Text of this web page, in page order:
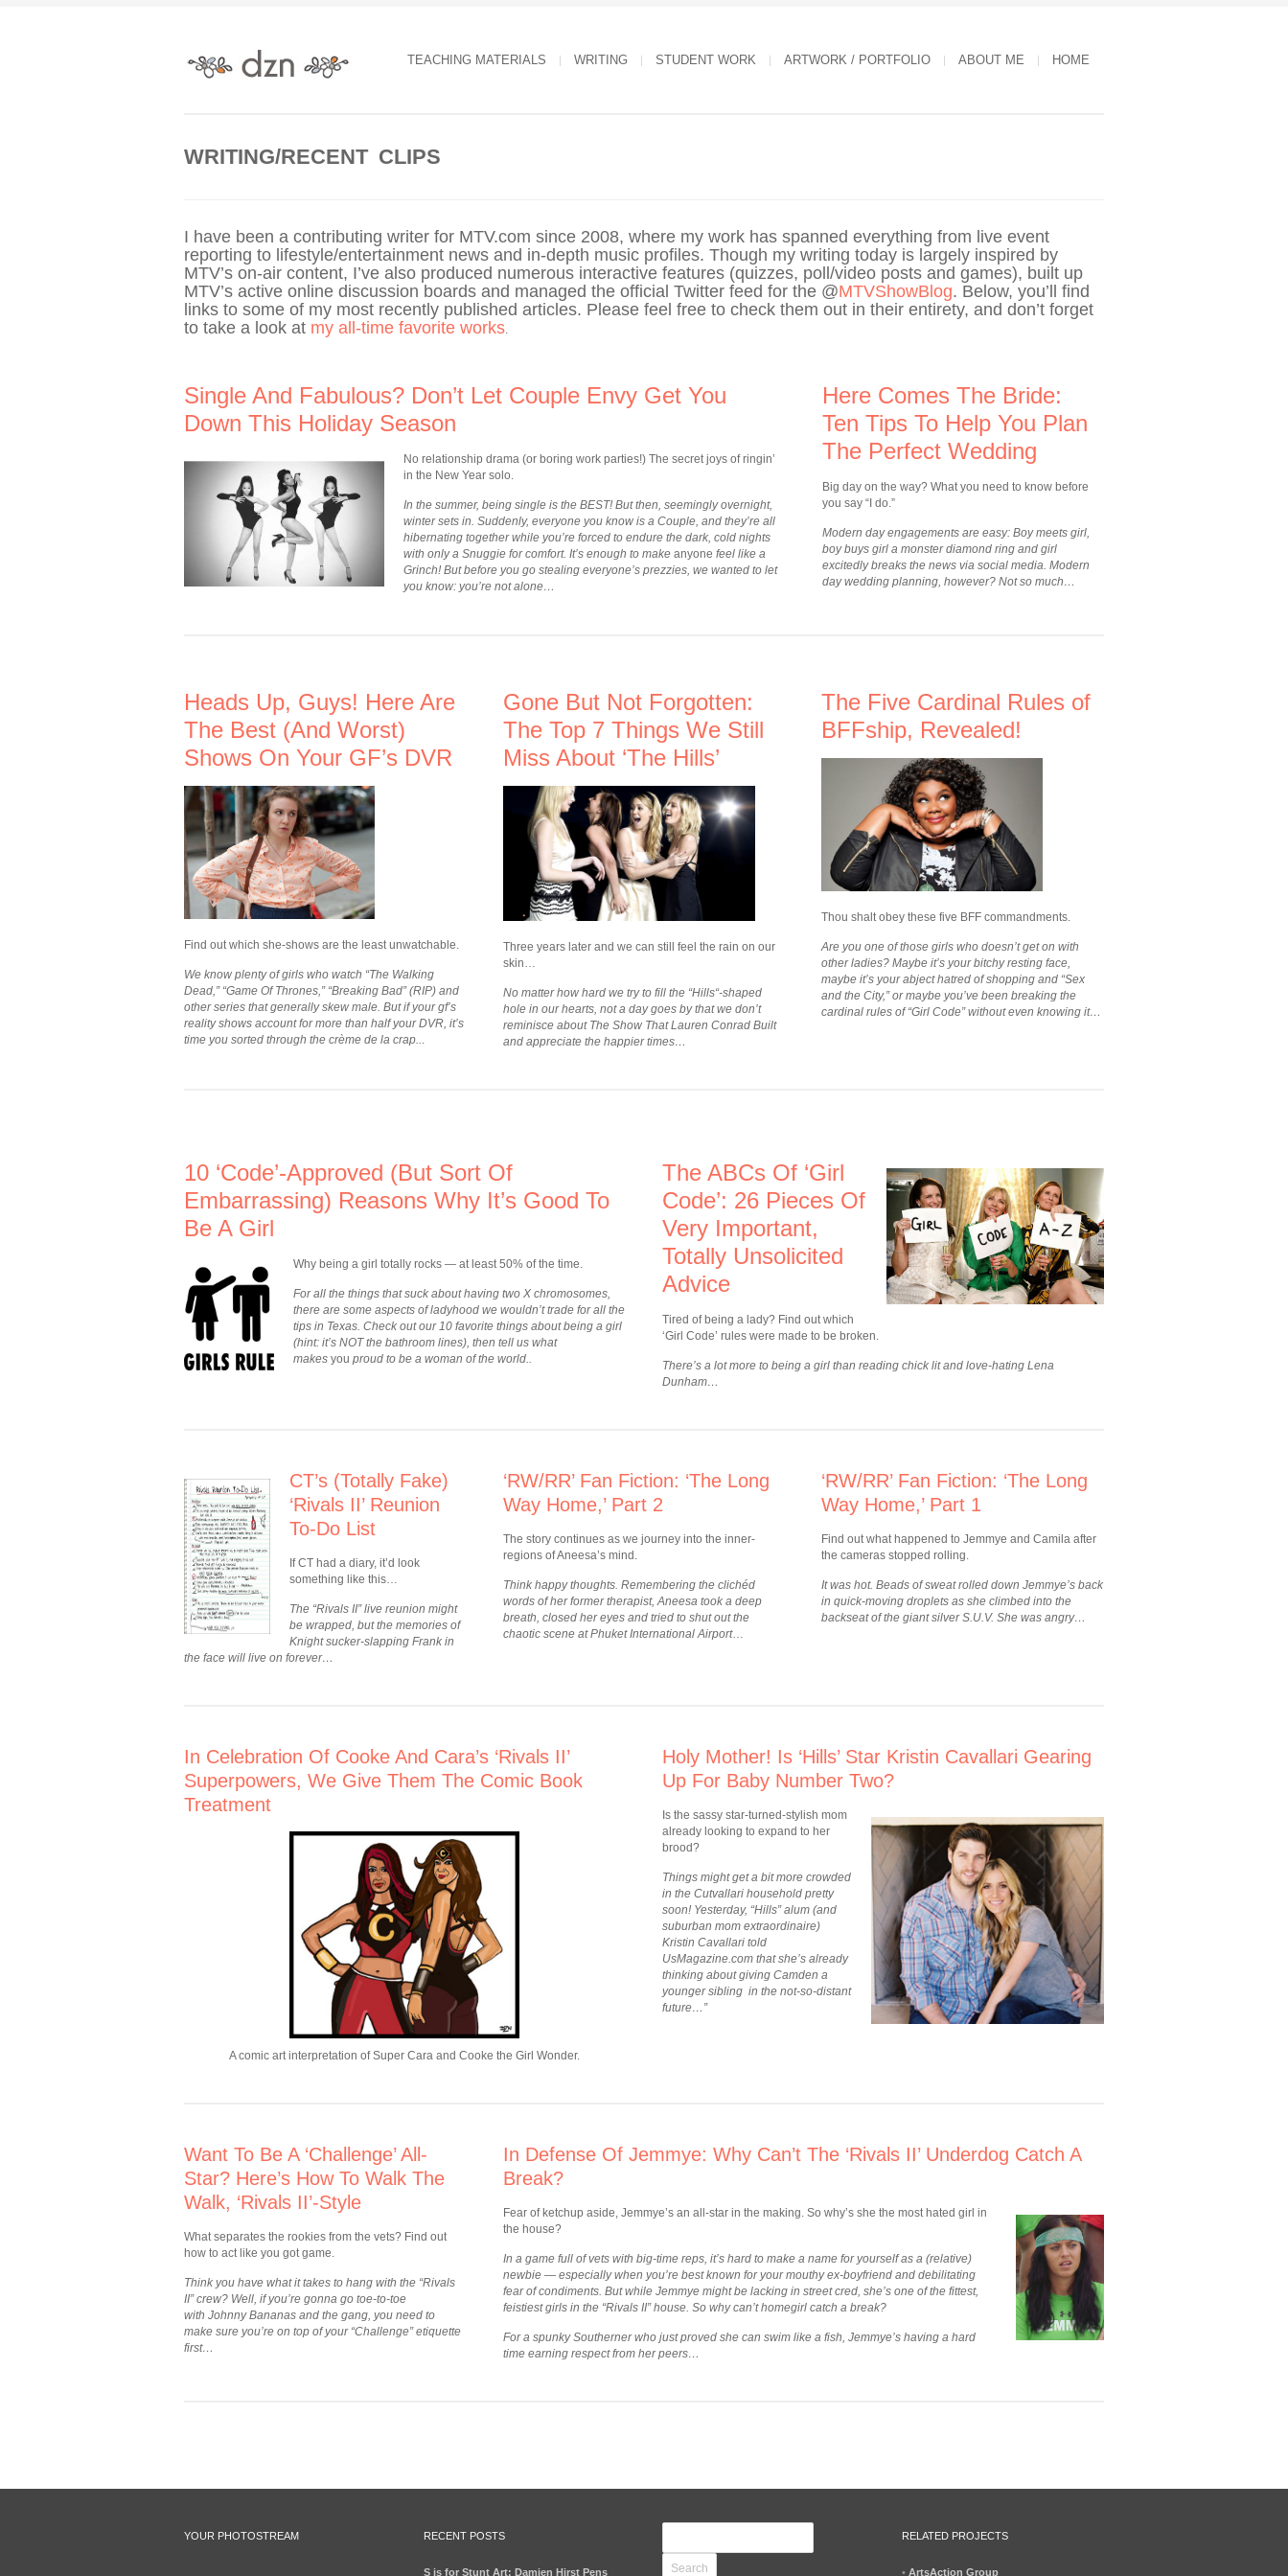
TEACHING MATERIALS WRITING STUDENT WORK ARTWORK / PORTFOLIO ABOUT ME HOME
WRITING/RECENT CLIPS
I have been a contributing writer for MTV.com since 2008, where my work has spanned everything from live event
reporting to lifestyle/entertainment news and in-depth music profiles. Though my writing today is largely inspired by
MTV’s on-air content, I’ve also produced numerous interactive features (quizzes, poll/video posts and games), built up
MTV’s active online discussion boards and managed the official Twitter feed for the @MTVShowBlog. Below, you’ll find
links to some of my most recently published articles. Please feel free to check them out in their entirety, and don’t forget
to take a look at my all-time favorite works.
Single And Fabulous? Don’t Let Couple Envy Get You
Down This Holiday Season
No relationship drama (or boring work parties!) The secret joys of ringin’
in the New Year solo.
In the summer, being single is the BEST! But then, seemingly overnight,
winter sets in. Suddenly, everyone you know is a Couple, and they’re all
hibernating together while you’re forced to endure the dark, cold nights
with only a Snuggie for comfort. It’s enough to make anyone feel like a
Grinch! But before you go stealing everyone’s prezzies, we wanted to let
you know: you’re not alone…
Here Comes The Bride:
Ten Tips To Help You Plan
The Perfect Wedding
Big day on the way? What you need to know before
you say “I do.”
Modern day engagements are easy: Boy meets girl,
boy buys girl a monster diamond ring and girl
excitedly breaks the news via social media. Modern
day wedding planning, however? Not so much…
Heads Up, Guys! Here Are
The Best (And Worst)
Shows On Your GF’s DVR
Find out which she-shows are the least unwatchable.
We know plenty of girls who watch “The Walking
Dead,” “Game Of Thrones,” “Breaking Bad” (RIP) and
other series that generally skew male. But if your gf’s
reality shows account for more than half your DVR, it’s
time you sorted through the crème de la crap...
Gone But Not Forgotten:
The Top 7 Things We Still
Miss About ‘The Hills’
Three years later and we can still feel the rain on our
skin…
No matter how hard we try to fill the “Hills“-shaped
hole in our hearts, not a day goes by that we don’t
reminisce about The Show That Lauren Conrad Built
and appreciate the happier times…
The Five Cardinal Rules of
BFFship, Revealed!
Thou shalt obey these five BFF commandments.
Are you one of those girls who doesn’t get on with
other ladies? Maybe it’s your bitchy resting face,
maybe it’s your abject hatred of shopping and “Sex
and the City,” or maybe you’ve been breaking the
cardinal rules of “Girl Code” without even knowing it…
10 ‘Code’-Approved (But Sort Of
Embarrassing) Reasons Why It’s Good To
Be A Girl
Why being a girl totally rocks — at least 50% of the time.
For all the things that suck about having two X chromosomes,
there are some aspects of ladyhood we wouldn’t trade for all the
tips in Texas. Check out our 10 favorite things about being a girl
(hint: it’s NOT the bathroom lines), then tell us what
makes you proud to be a woman of the world..
The ABCs Of ‘Girl
Code’: 26 Pieces Of
Very Important,
Totally Unsolicited
Advice
Tired of being a lady? Find out which
‘Girl Code’ rules were made to be broken.
There’s a lot more to being a girl than reading chick lit and love-hating Lena
Dunham…
CT’s (Totally Fake)
‘Rivals II’ Reunion
To-Do List
If CT had a diary, it’d look
something like this…
The “Rivals II” live reunion might
be wrapped, but the memories of
Knight sucker-slapping Frank in
the face will live on forever…
‘RW/RR’ Fan Fiction: ‘The Long
Way Home,’ Part 2
The story continues as we journey into the inner-
regions of Aneesa’s mind.
Think happy thoughts. Remembering the clichéd
words of her former therapist, Aneesa took a deep
breath, closed her eyes and tried to shut out the
chaotic scene at Phuket International Airport…
‘RW/RR’ Fan Fiction: ‘The Long
Way Home,’ Part 1
Find out what happened to Jemmye and Camila after
the cameras stopped rolling.
It was hot. Beads of sweat rolled down Jemmye’s back
in quick-moving droplets as she climbed into the
backseat of the giant silver S.U.V. She was angry…
In Celebration Of Cooke And Cara’s ‘Rivals II’
Superpowers, We Give Them The Comic Book
Treatment
A comic art interpretation of Super Cara and Cooke the Girl Wonder.
Holy Mother! Is ‘Hills’ Star Kristin Cavallari Gearing
Up For Baby Number Two?
Is the sassy star-turned-stylish mom
already looking to expand to her
brood?
Things might get a bit more crowded
in the Cutvallari household pretty
soon! Yesterday, “Hills” alum (and
suburban mom extraordinaire)
Kristin Cavallari told
UsMagazine.com that she’s already
thinking about giving Camden a
younger sibling in the not-so-distant
future…”
Want To Be A ‘Challenge’ All-
Star? Here’s How To Walk The
Walk, ‘Rivals II’-Style
What separates the rookies from the vets? Find out
how to act like you got game.
Think you have what it takes to hang with the “Rivals
II” crew? Well, if you’re gonna go toe-to-toe
with Johnny Bananas and the gang, you need to
make sure you’re on top of your “Challenge” etiquette
first…
In Defense Of Jemmye: Why Can’t The ‘Rivals II’ Underdog Catch A
Break?
Fear of ketchup aside, Jemmye’s an all-star in the making. So why’s she the most hated girl in
the house?
In a game full of vets with big-time reps, it’s hard to make a name for yourself as a (relative)
newbie — especially when you’re best known for your mouthy ex-boyfriend and debilitating
fear of condiments. But while Jemmye might be lacking in street cred, she’s one of the fittest,
feistiest girls in the “Rivals II” house. So why can’t homegirl catch a break?
For a spunky Southerner who just proved she can swim like a fish, Jemmye’s having a hard
time earning respect from her peers…
YOUR PHOTOSTREAM RECENT POSTS
S is for Stunt Art: Damien Hirst Pens
RELATED PROJECTS
• ArtsAction Group